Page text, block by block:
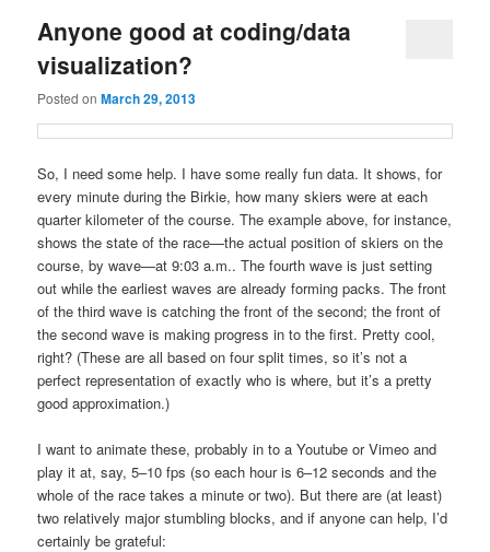
Anyone good at coding/data
visualization?
Posted onMarch 29, 2013
So, I need some help. I have some really fun data. It shows, for
every minute during the Birkie, how many skiers were at each
quarter kilometer of the course. The example above, for instance,
shows the state of the race—the actual position of skiers on the
course, by wave—at 9:03 a.m.. The fourth wave is just setting
out while the earliest waves are already forming packs. The front
of the third wave is catching the front of the second; the front of
the second wave is making progress in to the first. Pretty cool,
right? (These are all based on four split times, so it’s not a
perfect representation of exactly who is where, but it’s a pretty
good approximation.)
I want to animate these, probably in to a Youtube or Vimeo and
play it at, say, 5–10 fps (so each hour is 6–12 seconds and the
whole of the race takes a minute or two). But there are (at least)
two relatively major stumbling blocks, and if anyone can help, I’d
certainly be grateful: